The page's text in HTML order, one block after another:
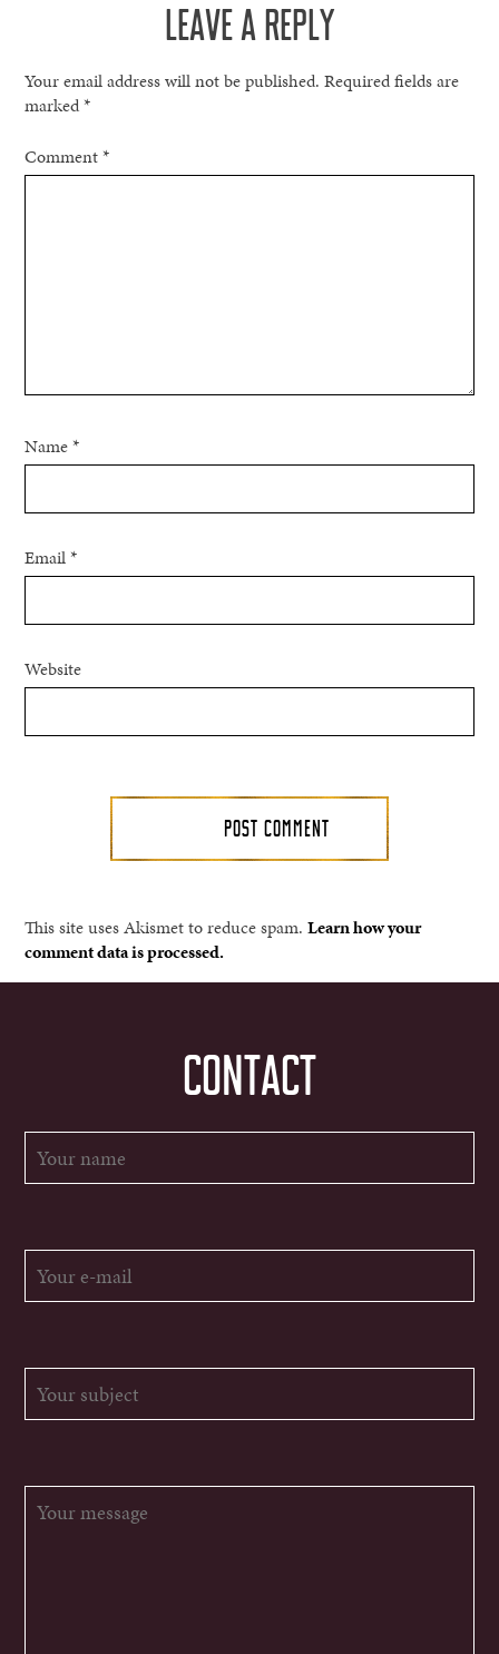
LEAVE A REPLY
Your email address will not be published. Required fields are
marked*
Comment*
Name*
Email*
Website
This site uses Akismet to reduce spam.Learn how your
comment data is processed.
CONTACT